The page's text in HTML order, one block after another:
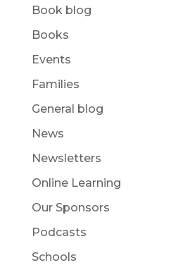
Book blog
Books
Events
Families
General blog
News
Newsletters
Online Learning
Our Sponsors
Podcasts
Schools